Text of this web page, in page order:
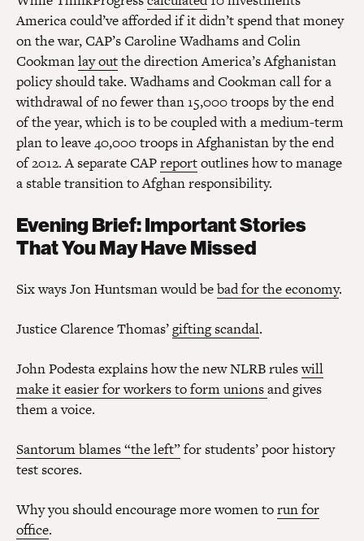
America could’ve afforded if it didn’t spend that money
on the war, CAP’s Caroline Wadhams and Colin
Cookmanlay outthe direction America’s Afghanistan
policy should take. Wadhams and Cookman call for a
withdrawal of no fewer than 15,000 troops by the end
of the year, which is to be coupled with a medium-term
plan to leave 40,000 troops in Afghanistan by the end
of 2012. A separate CAPreportoutlines how to manage
a stable transition to Afghan responsibility.
Evening Brief: Important Stories
That You May Have Missed
Six ways Jon Huntsman would bebad for the economy.
Justice Clarence Thomas’gifting scandal.
John Podesta explains how the new NLRB ruleswill
make it easier for workers to form unionsand gives
them a voice.
Santorum blames “the left”for students’ poor history
test scores.
Why you should encourage more women torun for
office.